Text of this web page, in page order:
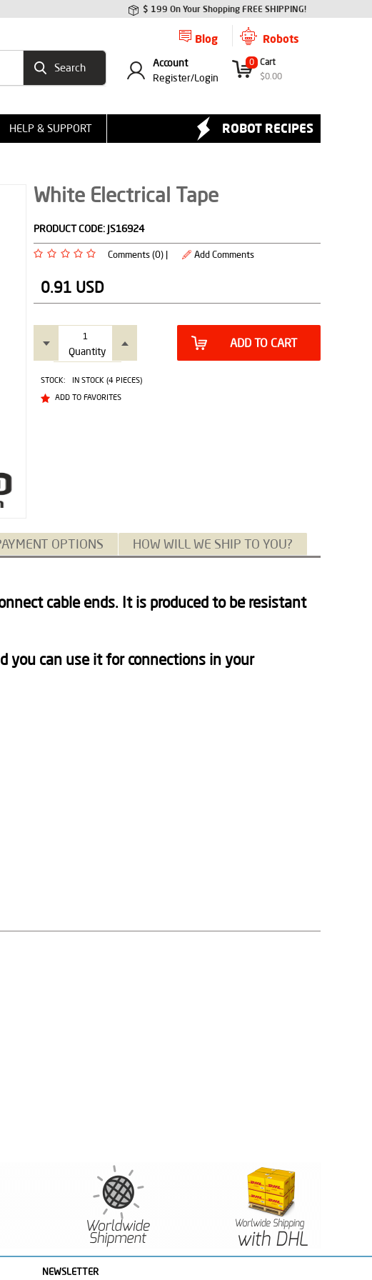
$ 199 On Your Shopping FREE SHIPPING!
Robots
Blog
0 Cart
$0.00
Account
Register/Login
HELP & SUPPORT ROBOT RECIPES
White Electrical Tape
PRODUCT CODE: JS16924
Comments (0) | Add Comments
0.91 USD
Quantity
ADD TO CART
STOCK:
IN STOCK (4 PIECES)
ADD TO FAVORITES
OPTIONS HOW WILL WE SHIP TO YOU?
cable ends. It is produced to be resistant
you can use it for connections in your
NEWSLETTER